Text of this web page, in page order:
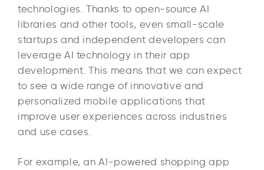
technologies. Thanks to open-source AI
libraries and other tools, even small-scale
startups and independent developers can
leverage AI technology in their app
development. This means that we can expect
to see a wide range of innovative and
personalized mobile applications that
improve user experiences across industries
and use cases.
For example, an AI-powered shopping app